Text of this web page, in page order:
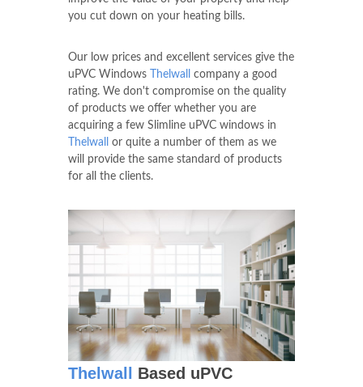
you cut down on your heating bills.
Our low prices and excellent services give the
uPVC Windows
Thelwall
company a good
rating. We don't compromise on the quality
of products we offer whether you are
acquiring a few Slimline uPVC windows in
Thelwall
or quite a number of them as we
will provide the same standard of products
for all the clients.
Thelwall
Based uPVC